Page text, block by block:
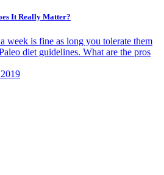
It Really Matter?
week is fine as long you tolerate them
diet guidelines. What are the pros